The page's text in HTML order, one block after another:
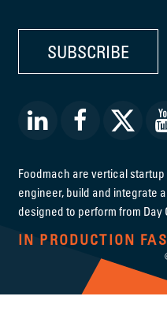
SUBSCRIBE
Foodmach are vertical
engineer, build and integrate
designed to perform from Day
IN PRODUCTION